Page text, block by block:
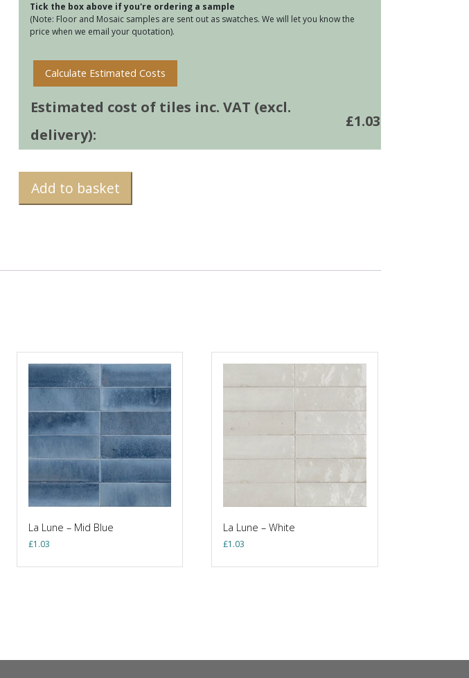
Tick the box above if you're ordering a sample
(Note: Floor and Mosaic samples are sent out as swatches. We will let you know the
price when we email your quotation).
Calculate Estimated Costs
Estimated cost of tiles inc. VAT (excl.
delivery):
£1.03
Add to basket
La Lune – Mid Blue
£1.03
La Lune – White
£1.03